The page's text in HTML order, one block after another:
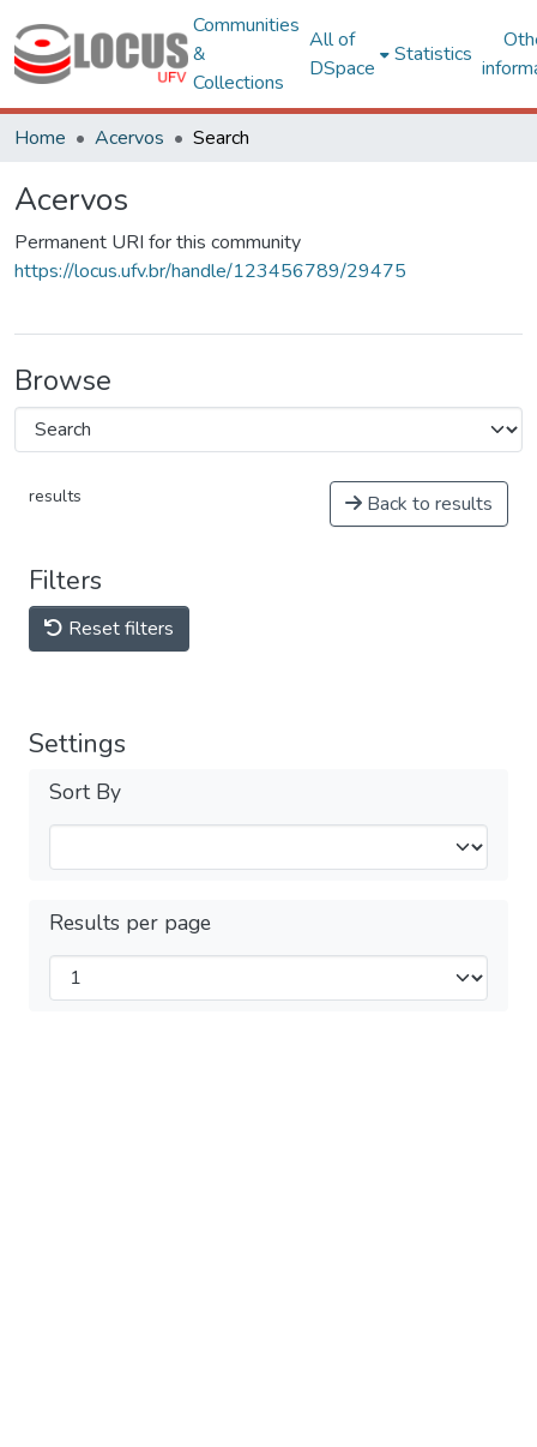
Communities
&
Collections
All of
DSpace
Statistics
Home Acervos Search
Acervos
Permanent URI for this community
https://locus.ufv.br/handle/123456789/29475
Browse
results Back to results
Filters
Reset filters
Settings
Sort By
Results per page